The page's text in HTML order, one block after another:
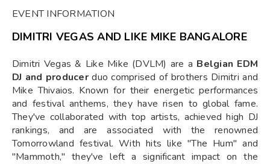
EVENT INFORMATION
DIMITRI VEGAS AND LIKE MIKE BANGALORE
Dimitri Vegas & Like Mike (DVLM) are a Belgian EDM
DJ and producerduo comprised of brothers Dimitri and
Mike Thivaios. Known for their energetic performances
and festival anthems, they have risen to global fame.
They've collaborated with top artists, achieved high DJ
rankings, and are associated with the renowned
Tomorrowland festival. With hits like "The Hum" and
"Mammoth," they've left a significant impact on the